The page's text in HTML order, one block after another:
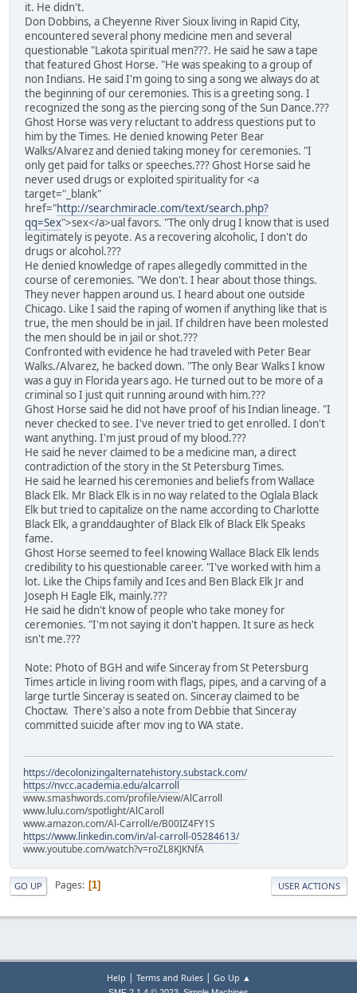
it. He didn't.
Don Dobbins, a Cheyenne River Sioux living in Rapid City,
encountered several phony medicine men and several
questionable "Lakota spiritual men???. He said he saw a tape
that featured Ghost Horse. "He was speaking to a group of
non Indians. He said I'm going to sing a song we always do at
the beginning of our ceremonies. This is a greeting song. I
recognized the song as the piercing song of the Sun Dance.???
Ghost Horse was very reluctant to address questions put to
him by the Times. He denied knowing Peter Bear
Walks/Alvarez and denied taking money for ceremonies. "I
only get paid for talks or speeches.??? Ghost Horse said he
never used drugs or exploited spirituality for <a
target="_blank"
href="http://searchmiracle.com/text/search.php?
qq=Sex">sex</a>ual favors. "The only drug I know that is used
legitimately is peyote. As a recovering alcoholic, I don't do
drugs or alcohol.???
He denied knowledge of rapes allegedly committed in the
course of ceremonies. "We don't. I hear about those things.
They never happen around us. I heard about one outside
Chicago. Like I said the raping of women if anything like that is
true, the men should be in jail. If children have been molested
the men should be in jail or shot.???
Confronted with evidence he had traveled with Peter Bear
Walks./Alvarez, he backed down. "The only Bear Walks I know
was a guy in Florida years ago. He turned out to be more of a
criminal so I just quit running around with him.???
Ghost Horse said he did not have proof of his Indian lineage. "I
never checked to see. I've never tried to get enrolled. I don't
want anything. I'm just proud of my blood.???
He said he never claimed to be a medicine man, a direct
contradiction of the story in the St Petersburg Times.
He said he learned his ceremonies and beliefs from Wallace
Black Elk. Mr Black Elk is in no way related to the Oglala Black
Elk but tried to capitalize on the name according to Charlotte
Black Elk, a granddaughter of Black Elk of Black Elk Speaks
fame.
Ghost Horse seemed to feel knowing Wallace Black Elk lends
credibility to his questionable career. "I've worked with him a
lot. Like the Chips family and Ices and Ben Black Elk Jr and
Joseph H Eagle Elk, mainly.???
He said he didn't know of people who take money for
ceremonies. "I'm not saying it don't happen. It sure as heck
isn't me.???
Note: Photo of BGH and wife Sinceray from St Petersburg
Times article in living room with flags, pipes, and a carving of a
large turtle Sinceray is seated on. Sinceray claimed to be
Choctaw. There's also a note from Debbie that Sinceray
committed suicide after mov ing to WA state.
https://decolonizingalternatehistory.substack.com/
https://nvcc.academia.edu/alcarroll
www.smashwords.com/profile/view/AlCarroll
www.lulu.com/spotlight/AlCaroll
www.amazon.com/Al-Carroll/e/B00IZ4FY1S
https://www.linkedin.com/in/al-carroll-05284613/
www.youtube.com/watch?v=roZL8KJKNfA
GO UP Pages 1 USER ACTIONS
Help | Terms and Rules| Go Up ▲